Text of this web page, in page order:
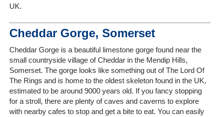
UK.
Cheddar Gorge, Somerset
Cheddar Gorge is a beautiful limestone gorge found near the
small countryside village of Cheddar in the Mendip Hills,
Somerset. The gorge looks like something out of The Lord Of
The Rings and is home to the oldest skeleton found in the UK,
estimated to be around 9000 years old. If you fancy stopping
for a stroll, there are plenty of caves and caverns to explore
with nearby cafes to stop and get a bite to eat. You can easily